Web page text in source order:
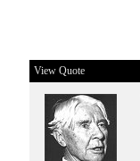
View Quote